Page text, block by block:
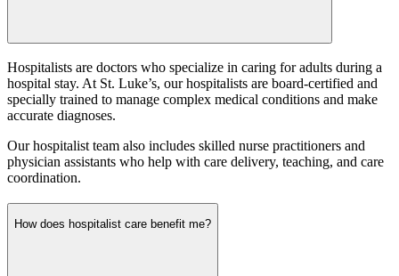
Hospitalists are doctors who specialize in caring for adults during a
hospital stay. At St. Luke’s, our hospitalists are board-certified and
specially trained to manage complex medical conditions and make
accurate diagnoses.
Our hospitalist team also includes skilled nurse practitioners and
physician assistants who help with care delivery, teaching, and care
coordination.
How does hospitalist care benefit me?